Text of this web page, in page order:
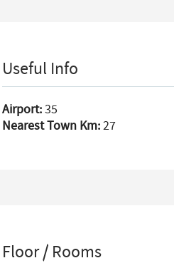
Useful Info
Airport:35
Nearest Town Km:27
Floor / Rooms